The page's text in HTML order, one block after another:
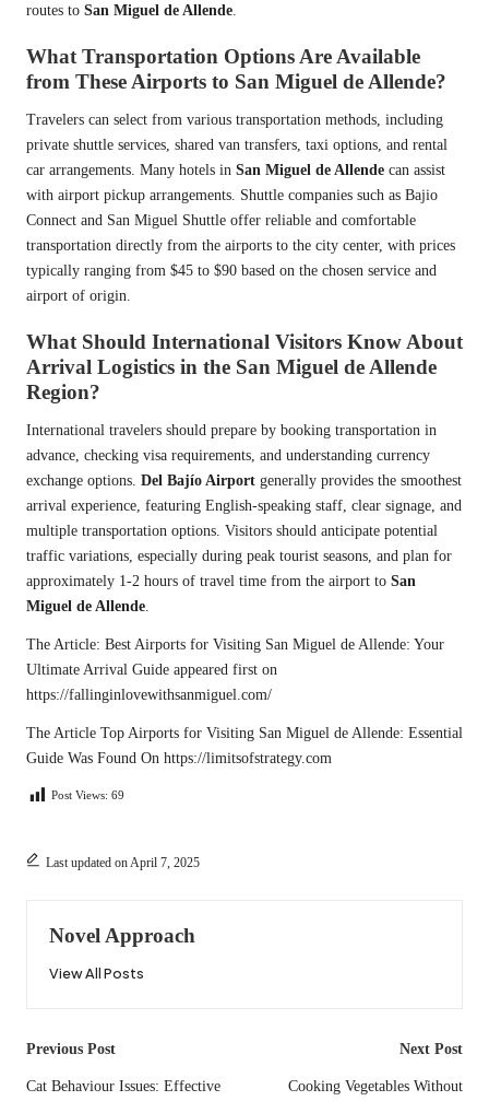
routes to San Miguel de Allende.
What Transportation Options Are Available
from These Airports to San Miguel de Allende?
Travelers can select from various transportation methods, including
private shuttle services, shared van transfers, taxi options, and rental
car arrangements. Many hotels in San Miguel de Allende can assist
with airport pickup arrangements. Shuttle companies such as Bajio
Connect and San Miguel Shuttle offer reliable and comfortable
transportation directly from the airports to the city center, with prices
typically ranging from $45 to $90 based on the chosen service and
airport of origin.
What Should International Visitors Know About
Arrival Logistics in the San Miguel de Allende
Region?
International travelers should prepare by booking transportation in
advance, checking visa requirements, and understanding currency
exchange options. Del Bajío Airport generally provides the smoothest
arrival experience, featuring English-speaking staff, clear signage, and
multiple transportation options. Visitors should anticipate potential
traffic variations, especially during peak tourist seasons, and plan for
approximately 1-2 hours of travel time from the airport to San
Miguel de Allende.
The Article: Best Airports for Visiting San Miguel de Allende: Your
Ultimate Arrival Guide appeared first on
https://fallinginlovewithsanmiguel.com/
The Article Top Airports for Visiting San Miguel de Allende: Essential
Guide Was Found On https://limitsofstrategy.com
Post Views: 69
Last updated on April 7, 2025
Novel Approach
View All Posts
Post
navigation
Previous Post
Cat Behaviour Issues: Effective
Next Post
Cooking Vegetables Without